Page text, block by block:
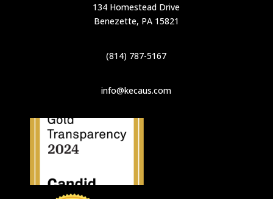
134 Homestead Drive
Benezette, PA 15821
(814) 787-5167
info@kecaus.com